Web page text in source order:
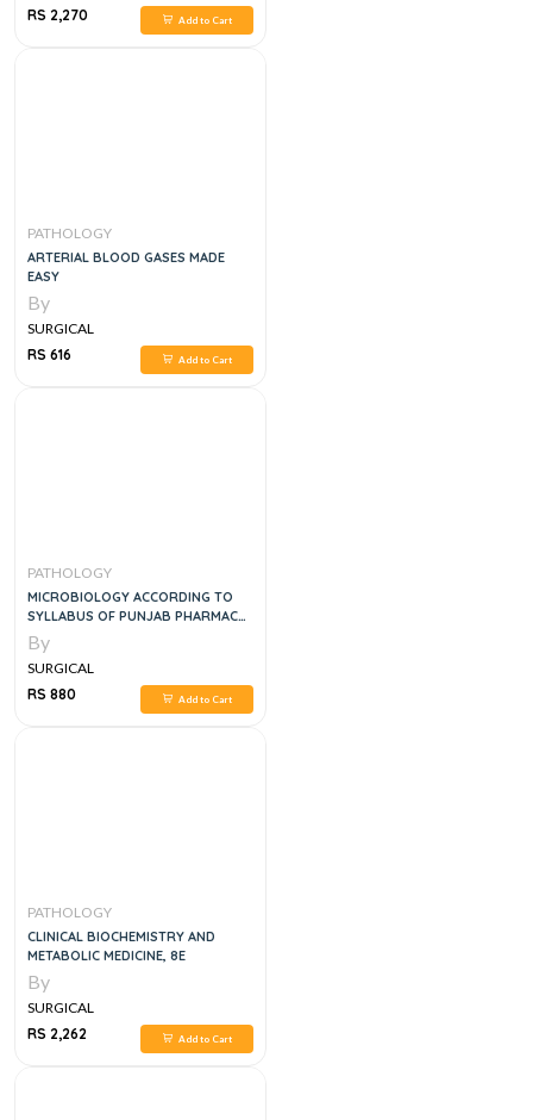
RS 2,270
Add to Cart
PATHOLOGY
ARTERIAL BLOOD GASES MADE
EASY
By
SURGICAL
RS 616
Add to Cart
PATHOLOGY
MICROBIOLOGY ACCORDING TO
SYLLABUS OF PUNJAB PHARMACY
COUNCIL
By
SURGICAL
RS 880
Add to Cart
PATHOLOGY
CLINICAL BIOCHEMISTRY AND
METABOLIC MEDICINE, 8E
By
SURGICAL
RS 2,262
Add to Cart